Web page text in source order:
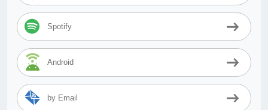
Spotify
Android
by Email